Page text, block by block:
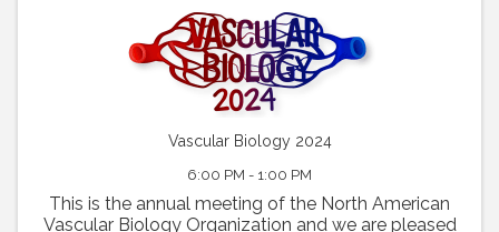
Vascular Biology 2024
6:00 PM - 1:00 PM
This is the annual meeting of the North American
Vascular Biology Organization and we are pleased